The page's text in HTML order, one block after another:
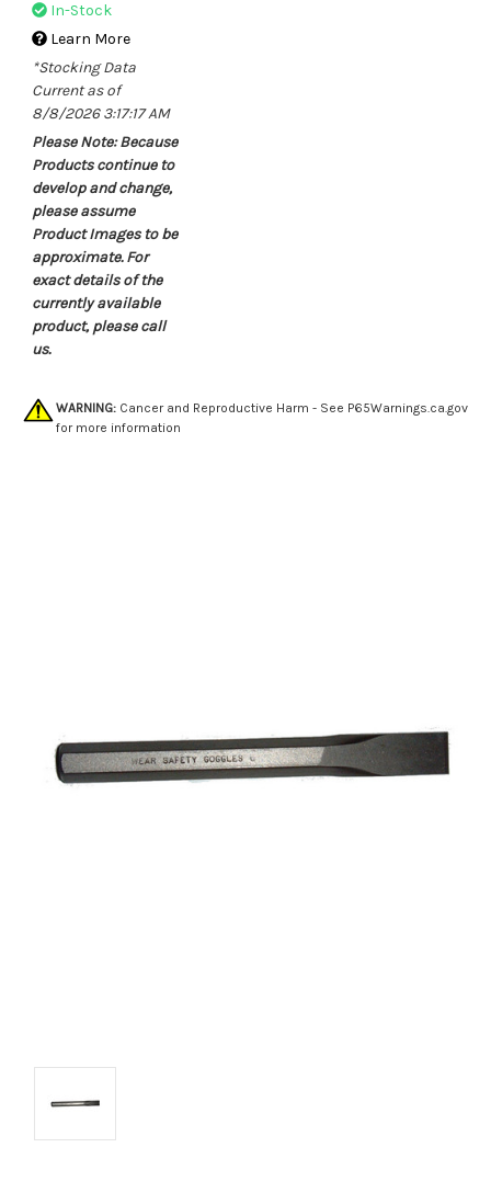
In-Stock
Learn More
*Stocking Data
Current as of
8/8/2026 3:17:17 AM
Please Note: Because
Products continue to
develop and change,
please assume
Product Images to be
approximate. For
exact details of the
currently available
product, please call
us.
WARNING: Cancer and Reproductive Harm - See P65Warnings.ca.gov
for more information